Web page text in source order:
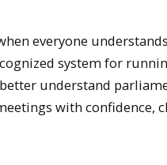
everyone
system for
understand
with confidence,